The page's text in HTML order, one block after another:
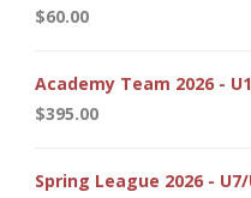
$60.00
Academy Team 2026 -
$395.00
Spring League 2026 -